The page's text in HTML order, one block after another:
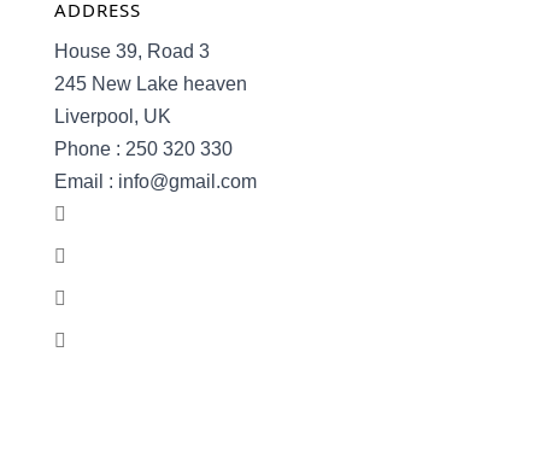
ADDRESS
House 39, Road 3
245 New Lake heaven
Liverpool, UK
Phone : 250 320 330
Email : info@gmail.com